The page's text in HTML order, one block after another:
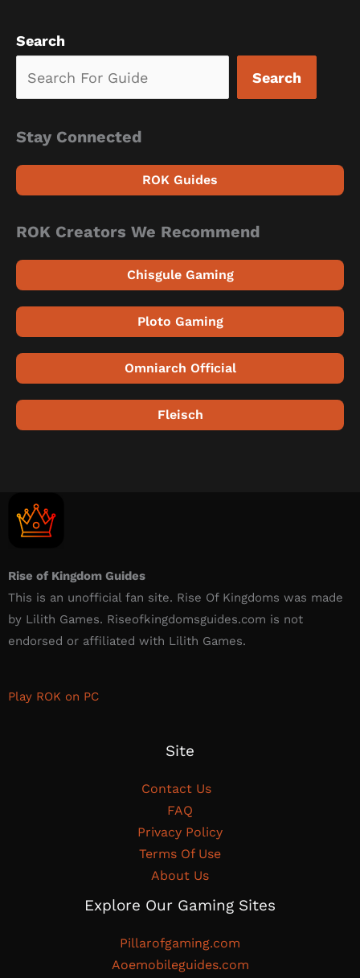
Search
Search
Stay Connected
ROK Guides
ROK Creators We Recommend
Chisgule Gaming
Ploto Gaming
Omniarch Official
Fleisch
Rise of Kingdom Guides
This is an unofficial fan site. Rise Of Kingdoms was made
by Lilith Games. Riseofkingdomsguides.com is not
endorsed or affiliated with Lilith Games.​
Play ROK on PC
Site
Contact Us
FAQ
Privacy Policy
Terms Of Use
About Us
Explore Our Gaming Sites
Pillarofgaming.com
Aoemobileguides.com